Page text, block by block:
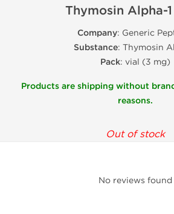
Thymosin Alpha-
Company: Generic
Substance: Thymosin
Pack: vial (3 mg)
Products are shipping without
reasons.
Out of stock
No reviews found